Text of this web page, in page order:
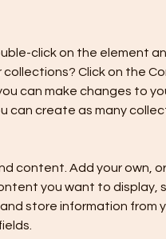
click on the element
Click on the
can make changes to
can create as many
content. Add your own,
you want to display,
store information from